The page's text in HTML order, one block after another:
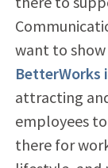
want to
BetterWorks
attracting
employees
there for